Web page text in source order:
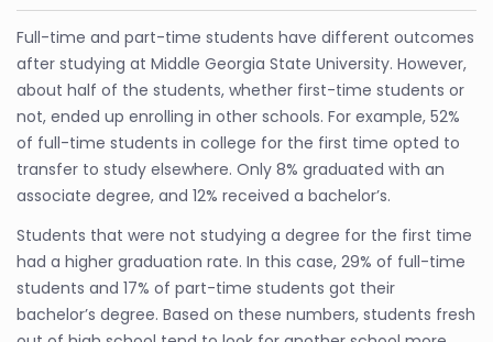
Full-time and part-time students have different outcomes
after studying at Middle Georgia State University. However,
about half of the students, whether first-time students or
not, ended up enrolling in other schools. For example, 52%
of full-time students in college for the first time opted to
transfer to study elsewhere. Only 8% graduated with an
associate degree, and 12% received a bachelor’s.
Students that were not studying a degree for the first time
had a higher graduation rate. In this case, 29% of full-time
students and 17% of part-time students got their
bachelor’s degree. Based on these numbers, students fresh